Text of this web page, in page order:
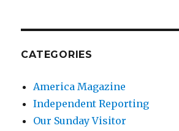
CATEGORIES
America Magazine
Independent Reporting
Our Sunday Visitor